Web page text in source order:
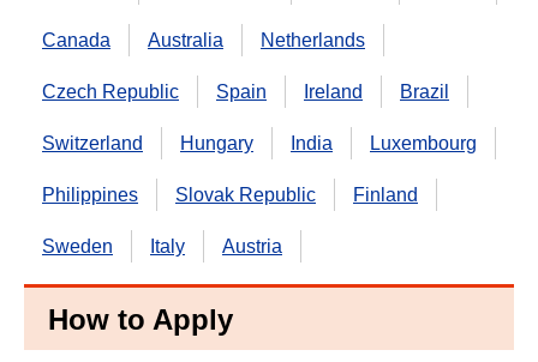
Canada Australia Netherlands
Czech Republic Spain Ireland Brazil
Switzerland Hungary India Luxembourg
Philippines Slovak Republic Finland
Sweden Italy Austria
How to Apply